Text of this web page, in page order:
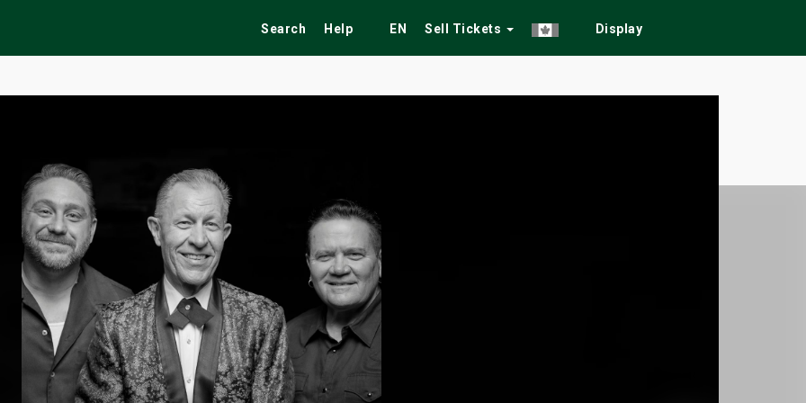
Search Help EN Sell Tickets Display
Festivals Fairs Tribute Shows